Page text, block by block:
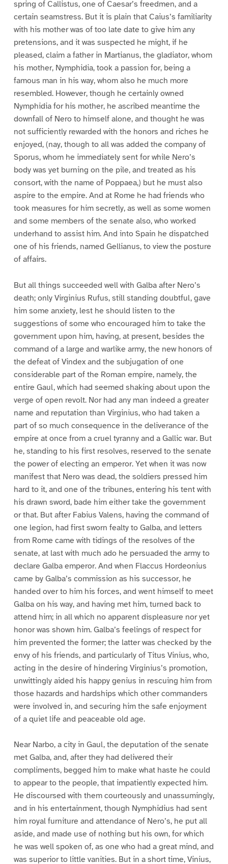
spring of Callistus, one of Caesar’s freedmen, and a
certain seamstress. But it is plain that Caius’s familiarity
with his mother was of too late date to give him any
pretensions, and it was suspected he might, if he
pleased, claim a father in Martianus, the gladiator, whom
his mother, Nymphidia, took a passion for, being a
famous man in his way, whom also he much more
resembled. However, though he certainly owned
Nymphidia for his mother, he ascribed meantime the
downfall of Nero to himself alone, and thought he was
not sufficiently rewarded with the honors and riches he
enjoyed, (nay, though to all was added the company of
Sporus, whom he immediately sent for while Nero’s
body was yet burning on the pile, and treated as his
consort, with the name of Poppaea,) but he must also
aspire to the empire. And at Rome he had friends who
took measures for him secretly, as well as some women
and some members of the senate also, who worked
underhand to assist him. And into Spain he dispatched
one of his friends, named Gellianus, to view the posture
of affairs.
But all things succeeded well with Galba after Nero’s
death; only Virginius Rufus, still standing doubtful, gave
him some anxiety, lest he should listen to the
suggestions of some who encouraged him to take the
government upon him, having, at present, besides the
command of a large and warlike army, the new honors of
the defeat of Vindex and the subjugation of one
considerable part of the Roman empire, namely, the
entire Gaul, which had seemed shaking about upon the
verge of open revolt. Nor had any man indeed a greater
name and reputation than Virginius, who had taken a
part of so much consequence in the deliverance of the
empire at once from a cruel tyranny and a Gallic war. But
he, standing to his first resolves, reserved to the senate
the power of electing an emperor. Yet when it was now
manifest that Nero was dead, the soldiers pressed him
hard to it, and one of the tribunes, entering his tent with
his drawn sword, bade him either take the government
or that. But after Fabius Valens, having the command of
one legion, had first sworn fealty to Galba, and letters
from Rome came with tidings of the resolves of the
senate, at last with much ado he persuaded the army to
declare Galba emperor. And when Flaccus Hordeonius
came by Galba’s commission as his successor, he
handed over to him his forces, and went himself to meet
Galba on his way, and having met him, turned back to
attend him; in all which no apparent displeasure nor yet
honor was shown him. Galba’s feelings of respect for
him prevented the former; the latter was checked by the
envy of his friends, and particularly of Titus Vinius, who,
acting in the desire of hindering Virginius’s promotion,
unwittingly aided his happy genius in rescuing him from
those hazards and hardships which other commanders
were involved in, and securing him the safe enjoyment
of a quiet life and peaceable old age.
Near Narbo, a city in Gaul, the deputation of the senate
met Galba, and, after they had delivered their
compliments, begged him to make what haste he could
to appear to the people, that impatiently expected him.
He discoursed with them courteously and unassumingly,
and in his entertainment, though Nymphidius had sent
him royal furniture and attendance of Nero’s, he put all
aside, and made use of nothing but his own, for which
he was well spoken of, as one who had a great mind, and
was superior to little vanities. But in a short time, Vinius,